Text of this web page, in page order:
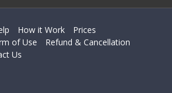
How it Work
Prices
of Use
Refund & Cancellation
Us